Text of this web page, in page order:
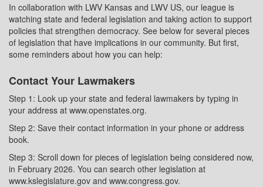
In collaboration with LWV Kansas and LWV US, our league is
watching state and federal legislation and taking action to support
policies that strengthen democracy. See below for several pieces
of legislation that have implications in our community. But first,
some reminders about how you can help:
Contact Your Lawmakers
Step 1: Look up your state and federal lawmakers by typing in
your address at www.openstates.org.
Step 2: Save their contact information in your phone or address
book.
Step 3: Scroll down for pieces of legislation being considered now,
in February 2026. You can search other legislation at
www.kslegislature.gov and www.congress.gov.